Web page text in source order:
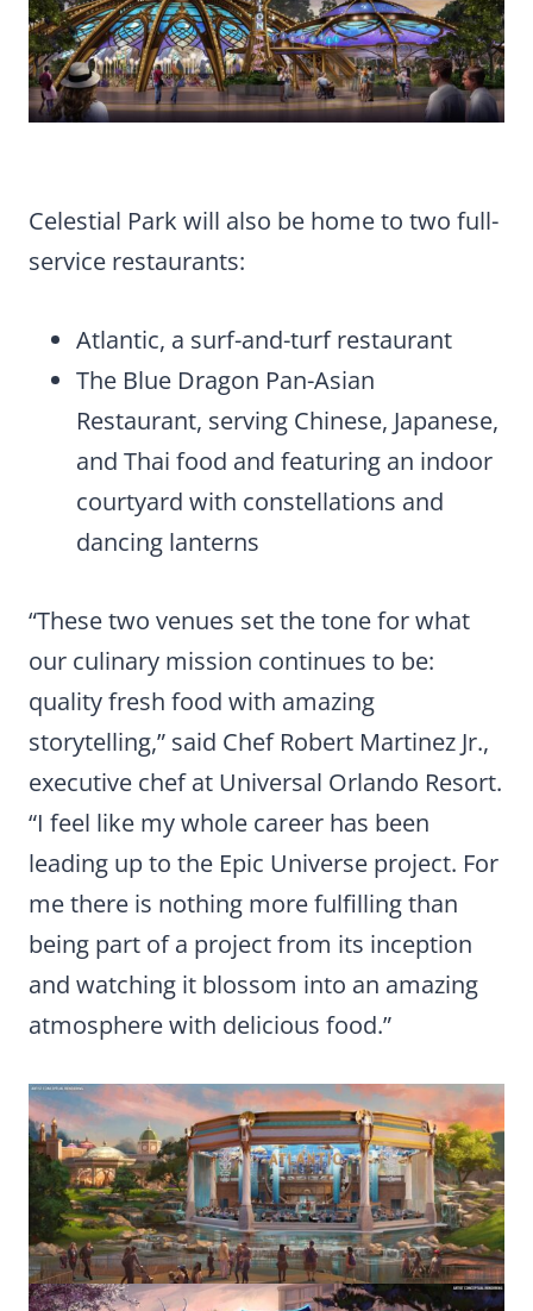
Celestial Park will also be home to two full-
service restaurants:
Atlantic, a surf-and-turf restaurant
The Blue Dragon Pan-Asian
Restaurant, serving Chinese, Japanese,
and Thai food and featuring an indoor
courtyard with constellations and
dancing lanterns
“These two venues set the tone for what
our culinary mission continues to be:
quality fresh food with amazing
storytelling,” said Chef Robert Martinez Jr.,
executive chef at Universal Orlando Resort.
“I feel like my whole career has been
leading up to the Epic Universe project. For
me there is nothing more fulfilling than
being part of a project from its inception
and watching it blossom into an amazing
atmosphere with delicious food.”